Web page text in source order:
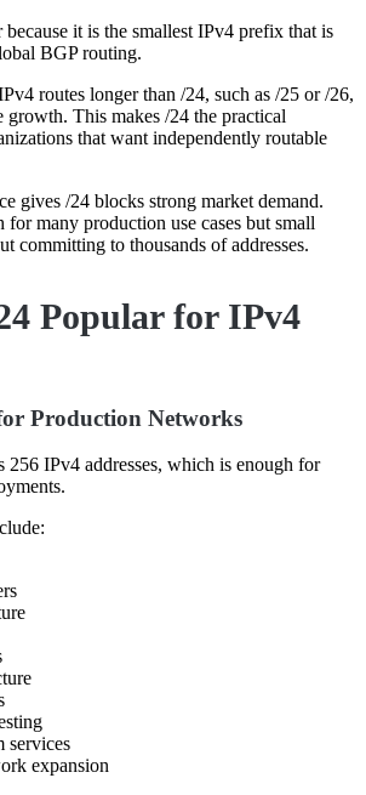
it is the smallest IPv4 prefix that is
BGP routing.
routes longer than /24, such as /25 or /26,
growth. This makes /24 the practical
that want independently routable
gives /24 blocks strong market demand.
for many production use cases but small
committing to thousands of addresses.
Popular for IPv4
Production Networks
256 IPv4 addresses, which is enough for
services
expansion